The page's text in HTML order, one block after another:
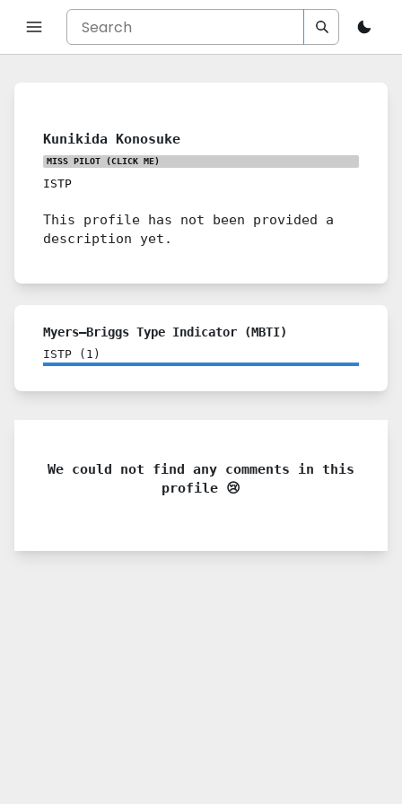
Kunikida Konosuke
MISS PILOT (CLICK ME)
ISTP
This profile has not been provided a
description yet.
Myers–Briggs Type Indicator (MBTI)
ISTP ( 1 )
We could not find any comments in this
profile 😢